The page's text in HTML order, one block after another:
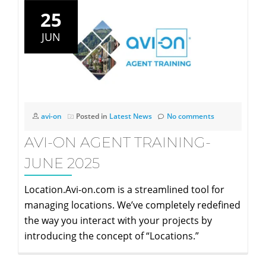
25
JUN
avi-on Posted in Latest News No comments
AVI-ON AGENT TRAINING-
JUNE 2025
Location.Avi-on.com is a streamlined tool for
managing locations. We’ve completely redefined
the way you interact with your projects by
introducing the concept of “Locations.”